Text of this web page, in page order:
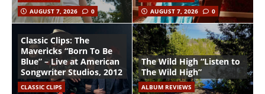
AUGUST 7, 2026
0
AUGUST 7, 2026
0
Classic Clips: The
Mavericks “Born To Be
Blue” – Live at American
Songwriter Studios, 2012
CLASSIC CLIPS
The Wild High “Listen to
The Wild High”
ALBUM REVIEWS